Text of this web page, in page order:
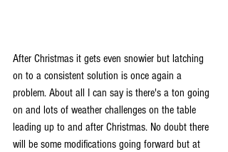
After Christmas it gets even snowier but latching
on to a consistent solution is once again a
problem. About all I can say is there's a ton going
on and lots of weather challenges on the table
leading up to and after Christmas. No doubt there
will be some modifications going forward but at